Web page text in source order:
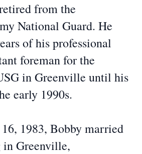
from the
National Guard. He
of his professional
foreman for the
in Greenville until his
early 1990s.
1983, Bobby married
Greenville,